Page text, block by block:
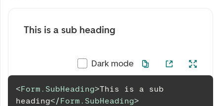
This is a sub heading
Dark mode
<Form.SubHeading>This is a sub
heading</Form.SubHeading>